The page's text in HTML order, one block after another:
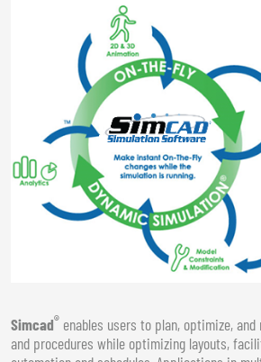
Simcad® enables users to plan, optimize,
and procedures while optimizing layouts,